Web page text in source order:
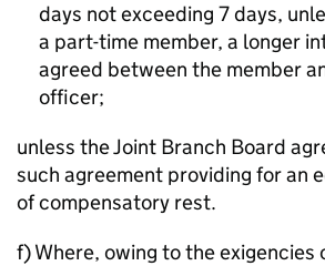
days not exceeding 7 days,
a part-time member, a longer
agreed between the member
officer;
unless the Joint Branch Board
such agreement providing for an
of compensatory rest.
f) Where, owing to the exigencies